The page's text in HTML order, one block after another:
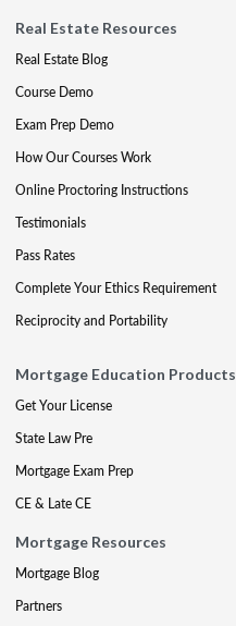
Real Estate Resources
Real Estate Blog
Course Demo
Exam Prep Demo
How Our Courses Work
Online Proctoring Instructions
Testimonials
Pass Rates
Complete Your Ethics Requirement
Reciprocity and Portability
Mortgage Education Products
Get Your License
State Law Pre
Mortgage Exam Prep
CE & Late CE
Mortgage Resources
Mortgage Blog
Partners